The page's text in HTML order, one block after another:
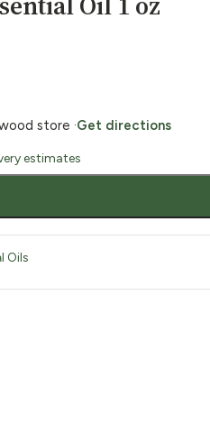
store ·Get directions
estimates
Oils